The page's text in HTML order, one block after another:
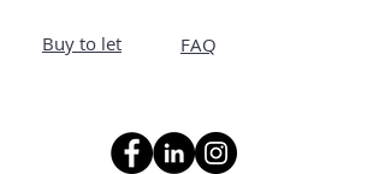
Buy to let FAQ